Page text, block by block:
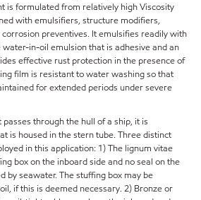
is formulated from relatively high Viscosity
with emulsifiers, structure modifiers,
preventives. It emulsifies readily with
in-oil emulsion that is adhesive and an
effective rust protection in the presence of
film is resistant to water washing so that
for extended periods under severe
through the hull of a ship, it is
is housed in the stern tube. Three distinct
in this application: 1) The lignum vitae
box on the inboard side and no seal on the
by seawater. The stuffing box may be
if this is deemed necessary. 2) Bronze or